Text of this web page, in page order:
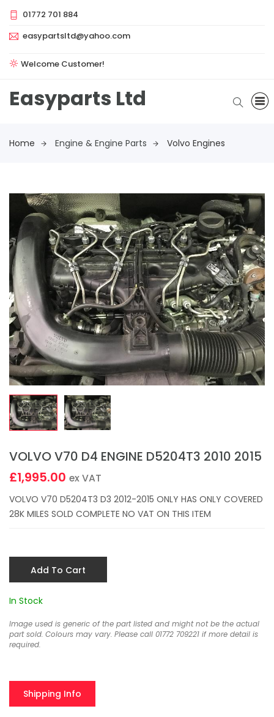
01772 701 884
easypartsltd@yahoo.com
Welcome Customer!
Easyparts Ltd
Home Engine & Engine Parts Volvo Engines
VOLVO V70 D4 ENGINE D5204T3 2010 2015
£1,995.00 ex VAT
VOLVO V70 D5204T3 D3 2012-2015 ONLY HAS ONLY COVERED
28K MILES SOLD COMPLETE NO VAT ON THIS ITEM
Add To Cart
In Stock
Image used is generic of the part listed and might not be the actual
part sold. Colours may vary. Please call 01772 709221 if more detail is
required.
Shipping Info